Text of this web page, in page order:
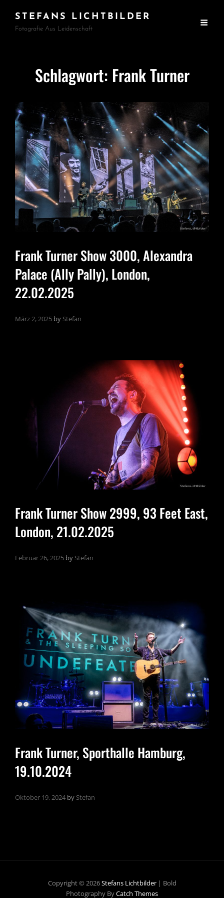
STEFANS LICHTBILDER
Fotografie Aus Leidenschaft
Schlagwort: Frank Turner
Frank Turner Show 3000, Alexandra
Palace (Ally Pally), London,
22.02.2025
März 2, 2025 by Stefan
Frank Turner Show 2999, 93 Feet East,
London, 21.02.2025
Februar 26, 2025 by Stefan
Frank Turner, Sporthalle Hamburg,
19.10.2024
Oktober 19, 2024 by Stefan
Copyright © 2026Stefans Lichtbilder | Bold
Photography ByCatch Themes